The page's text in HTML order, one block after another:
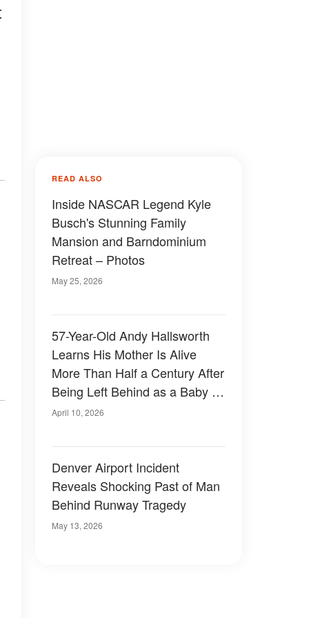
READ ALSO
Inside NASCAR Legend Kyle
Busch's Stunning Family
Mansion and Barndominium
Retreat – Photos
May 25, 2026
57-Year-Old Andy Hallsworth
Learns His Mother Is Alive
More Than Half a Century After
Being Left Behind as a Baby –
Photos
April 10, 2026
Denver Airport Incident
Reveals Shocking Past of Man
Behind Runway Tragedy
May 13, 2026